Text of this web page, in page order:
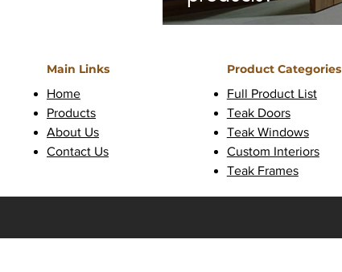
Main Links
Home
Products
About Us
Contact Us
Product Categories
Full Product List
Teak Doors
Teak Windows
Custom Interiors
Teak Frames